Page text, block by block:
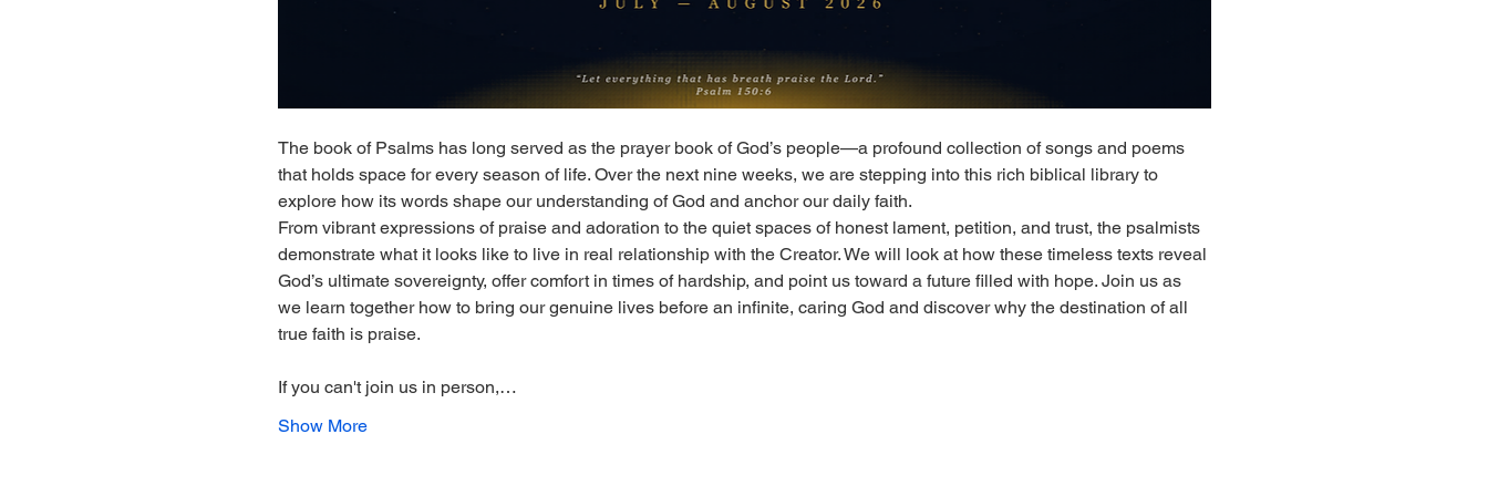
The book of Psalms has long served as the prayer book of God’s people—a profound collection of songs and poems
that holds space for every season of life. Over the next nine weeks, we are stepping into this rich biblical library to
explore how its words shape our understanding of God and anchor our daily faith.
From vibrant expressions of praise and adoration to the quiet spaces of honest lament, petition, and trust, the psalmists
demonstrate what it looks like to live in real relationship with the Creator. We will look at how these timeless texts reveal
God’s ultimate sovereignty, offer comfort in times of hardship, and point us toward a future filled with hope. Join us as
we learn together how to bring our genuine lives before an infinite, caring God and discover why the destination of all
true faith is praise.
If you can't join us in person,…
Show More